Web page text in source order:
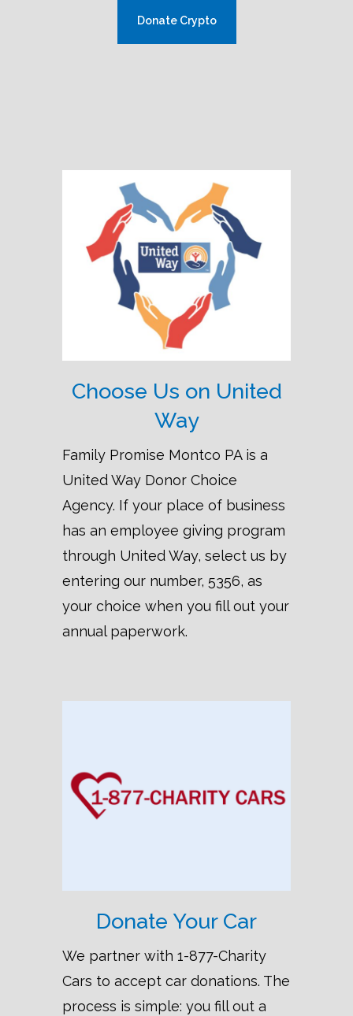
Donate Crypto
Choose Us on United
Way
Family Promise Montco PA is a
United Way Donor Choice
Agency. If your place of business
has an employee giving program
through United Way, select us by
entering our number, 5356, as
your choice when you fill out your
annual paperwork.
Donate Your Car
We partner with 1-877-Charity
Cars to accept car donations. The
process is simple: you fill out a